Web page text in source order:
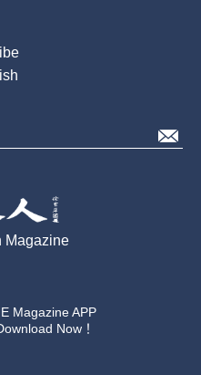
Magazine
Magazine APP
Now！